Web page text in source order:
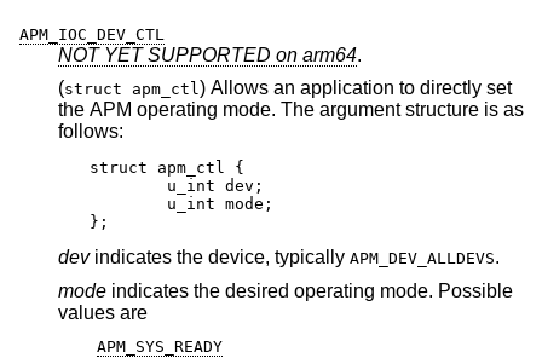
APM_IOC_DEV_CTL
NOT YET SUPPORTED on arm64.
(struct apm_ctl) Allows an application to directly set
the APM operating mode. The argument structure is as
follows:
struct apm_ctl {
	u_int dev;
	u_int mode;
};
devindicates the device, typically APM_DEV_ALLDEVS.
mode indicates the desired operating mode. Possible
values are
APM_SYS_READY